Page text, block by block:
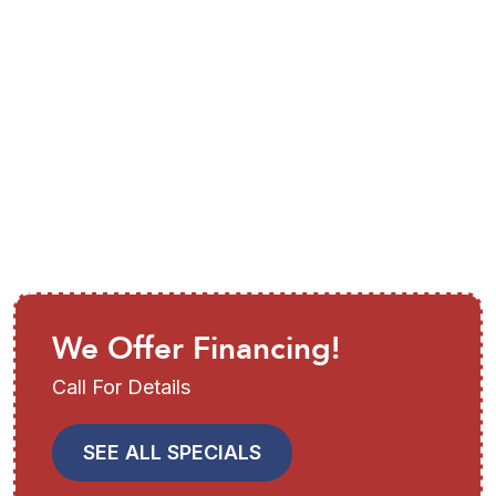
We Offer Financing!
Call For Details
SEE ALL SPECIALS